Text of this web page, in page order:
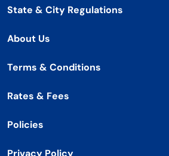
State & City Regulations
About Us
Terms & Conditions
Rates & Fees
Policies
Privacy Policy